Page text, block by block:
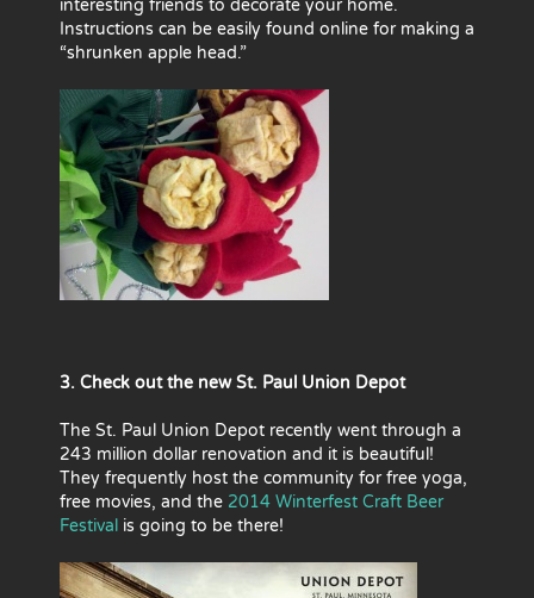
interesting friends to decorate your home.
Instructions can be easily found online for making a
“shrunken apple head.”
3. Check out the new St. Paul Union Depot
The St. Paul Union Depot recently went through a
243 million dollar renovation and it is beautiful!
They frequently host the community for free yoga,
free movies, and the 2014 Winterfest Craft Beer
Festival is going to be there!